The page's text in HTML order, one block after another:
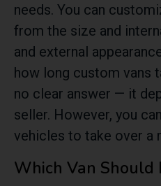
needs. You can
from the size and
and external
how long custom vans
no clear answer — it
seller. However, you
vehicles to take over a
Which Van Should